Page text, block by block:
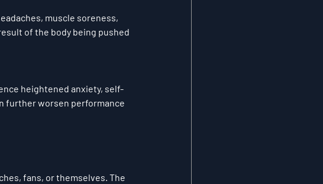
muscle soreness,
of the body being pushed
heightened anxiety, self-
further worsen performance
fans, or themselves. The